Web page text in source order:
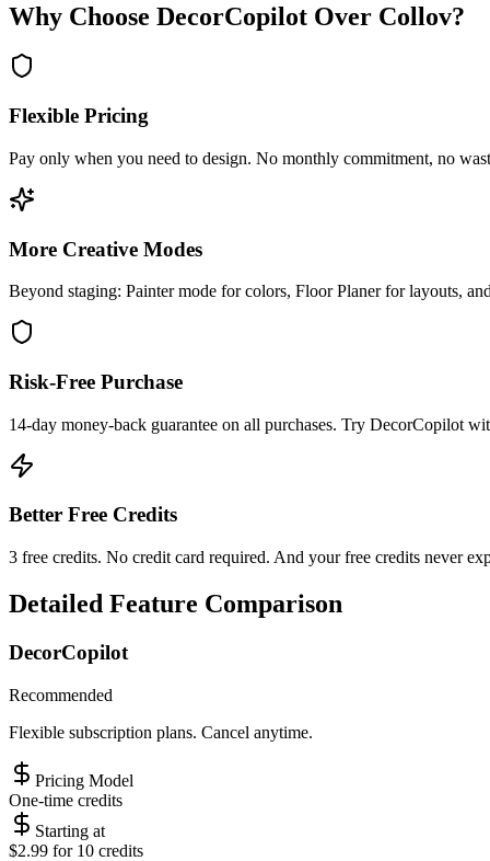
Why Choose DecorCopilot Over Collov?
Flexible Pricing
Pay only when you need to design. No monthly commitment, no
More Creative Modes
Beyond staging: Painter mode for colors, Floor Planer for layouts,
Risk-Free Purchase
14-day money-back guarantee on all purchases. Try DecorCopilot
Better Free Credits
3 free credits. No credit card required. And your free credits never
Detailed Feature Comparison
DecorCopilot
Recommended
Flexible subscription plans. Cancel anytime.
Pricing Model
One-time credits
Starting at
$2.99 for 10 credits